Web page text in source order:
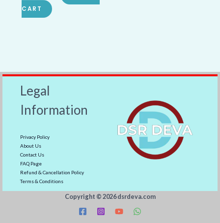
CART
Legal
Information
Privacy Policy
About Us
Contact Us
FAQ Page
Refund & Cancellation Policy
Terms & Conditions
Copyright ©️ 2026 dsrdeva.com